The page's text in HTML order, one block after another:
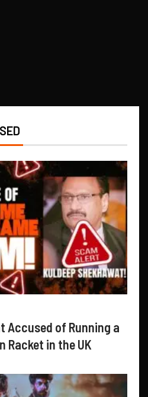
Accused of Running a
Racket in the UK